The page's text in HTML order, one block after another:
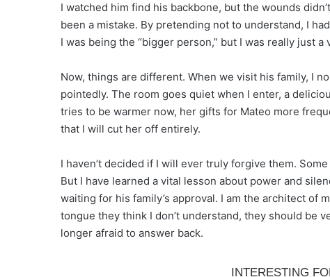
I watched him find his backbone, but the wounds
been a mistake. By pretending not to understand, I
I was being the “bigger person,” but I was really just
Now, things are different. When we visit his family, I
pointedly. The room goes quiet when I enter, a
tries to be warmer now, her gifts for Mateo more
that I will cut her off entirely.
I haven’t decided if I will ever truly forgive them.
But I have learned a vital lesson about power and
waiting for his family’s approval. I am the architect of
tongue they think I don’t understand, they should be
longer afraid to answer back.